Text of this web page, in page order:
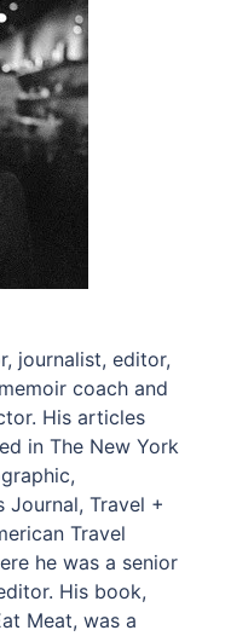
journalist, editor,
coach and
His articles
in The New York
Journal, Travel +
Travel
he was a senior
His book,
Meat, was a